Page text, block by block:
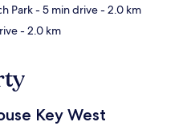
Park- 5 min drive- 2.0 km
- 2.0 km
Key West